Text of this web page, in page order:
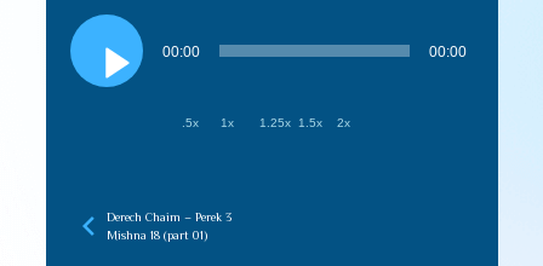
Audio
Player
00:00 00:00
.5x 1x 1.25x 1.5x 2x
Derech Chaim – Perek 3
Mishna 18 (part 01)